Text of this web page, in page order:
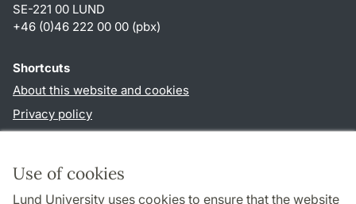
Use of cookies
Lund University uses cookies to ensure that the website
SE-221 00 LUND
+46 (0)46 222 00 00 (pbx)
Shortcuts
About this website and cookies
Privacy policy